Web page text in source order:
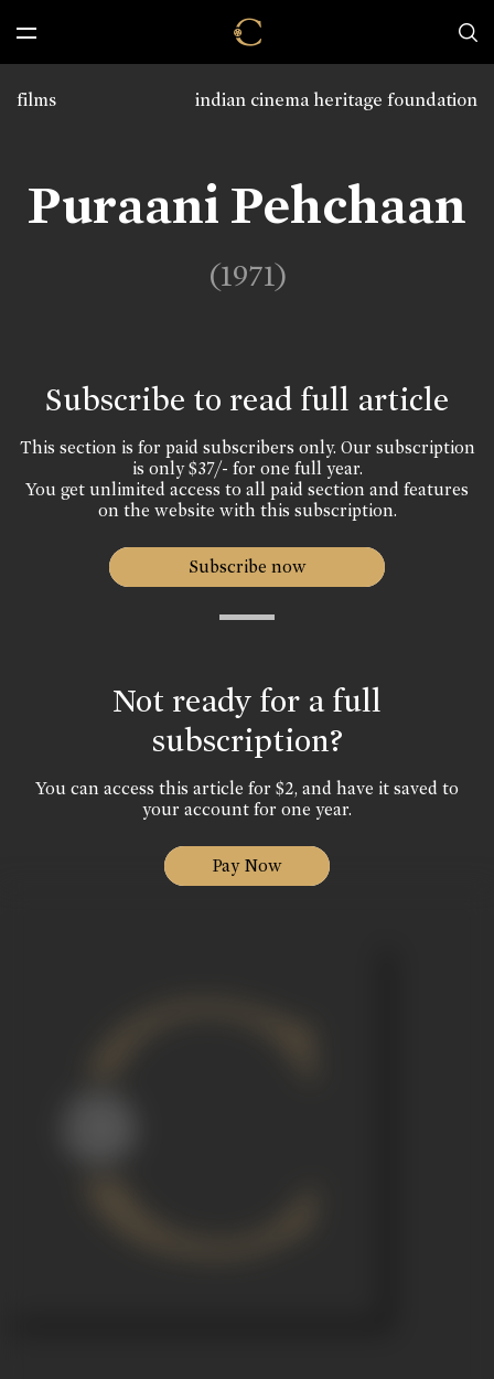
indian cinema heritage foundation
films
Puraani Pehchaan
(1971)
Subscribe to read full article
This section is for paid subscribers only. Our subscription
is only $37/- for one full year.
You get unlimited access to all paid section and features
on the website with this subscription.
Subscribe now
Not ready for a full
subscription?
You can access this article for $2, and have it saved to
your account for one year.
Pay Now